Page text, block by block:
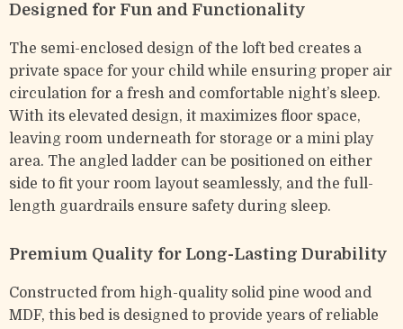
Designed for Fun and Functionality
The semi-enclosed design of the loft bed creates a
private space for your child while ensuring proper air
circulation for a fresh and comfortable night’s sleep.
With its elevated design, it maximizes floor space,
leaving room underneath for storage or a mini play
area. The angled ladder can be positioned on either
side to fit your room layout seamlessly, and the full-
length guardrails ensure safety during sleep.
Premium Quality for Long-Lasting Durability
Constructed from high-quality solid pine wood and
MDF, this bed is designed to provide years of reliable